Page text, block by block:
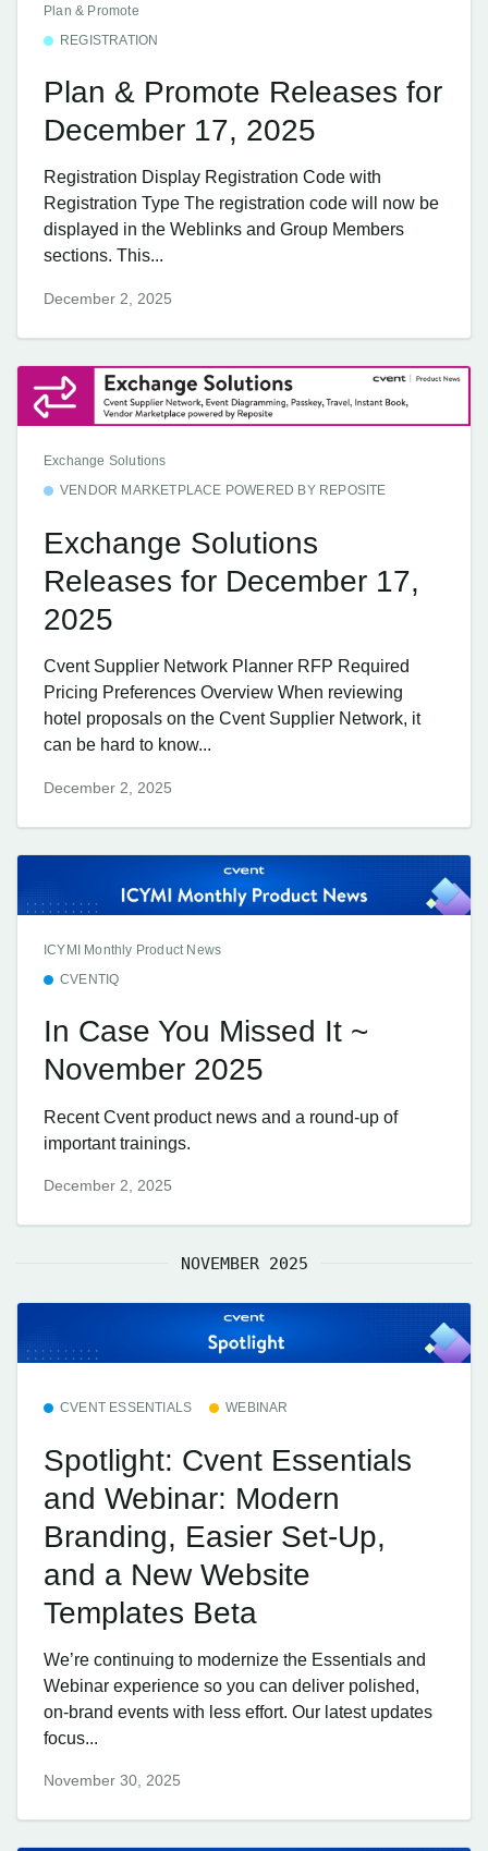
Plan & Promote
REGISTRATION
Plan & Promote Releases for
December 17, 2025
Registration Display Registration Code with
Registration Type The registration code will now be
displayed in the Weblinks and Group Members
sections. This...
December 2, 2025
Exchange Solutions
VENDOR MARKETPLACE POWERED BY REPOSITE
Exchange Solutions
Releases for December 17,
2025
Cvent Supplier Network Planner RFP Required
Pricing Preferences Overview When reviewing
hotel proposals on the Cvent Supplier Network, it
can be hard to know...
December 2, 2025
ICYMI Monthly Product News
CVENTIQ
In Case You Missed It ~
November 2025
Recent Cvent product news and a round-up of
important trainings.
December 2, 2025
NOVEMBER 2025
CVENT ESSENTIALS WEBINAR
Spotlight: Cvent Essentials
and Webinar: Modern
Branding, Easier Set-Up,
and a New Website
Templates Beta
We’re continuing to modernize the Essentials and
Webinar experience so you can deliver polished,
on-brand events with less effort. Our latest updates
focus...
November 30, 2025